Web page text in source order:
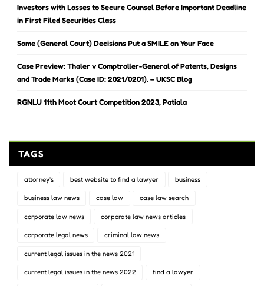
Investors with Losses to Secure Counsel Before Important Deadline
in First Filed Securities Class
Some (General Court) Decisions Put a SMILE on Your Face
Case Preview: Thaler v Comptroller-General of Patents, Designs
and Trade Marks (Case ID: 2021/0201). – UKSC Blog
RGNLU 11th Moot Court Competition 2023, Patiala
TAGS
attorney's best website to find a lawyer business
business law news case law case law search
corporate law news corporate law news articles
corporate legal news criminal law news
current legal issues in the news 2021
current legal issues in the news 2022 find a lawyer